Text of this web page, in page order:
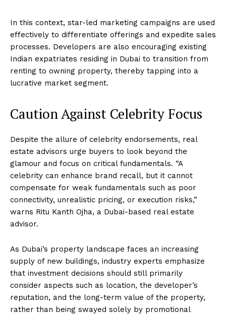
In this context, star-led marketing campaigns are used
effectively to differentiate offerings and expedite sales
processes. Developers are also encouraging existing
Indian expatriates residing in Dubai to transition from
renting to owning property, thereby tapping into a
lucrative market segment.
Caution Against Celebrity Focus
Despite the allure of celebrity endorsements, real
estate advisors urge buyers to look beyond the
glamour and focus on critical fundamentals. “A
celebrity can enhance brand recall, but it cannot
compensate for weak fundamentals such as poor
connectivity, unrealistic pricing, or execution risks,”
warns Ritu Kanth Ojha, a Dubai-based real estate
advisor.
As Dubai’s property landscape faces an increasing
supply of new buildings, industry experts emphasize
that investment decisions should still primarily
consider aspects such as location, the developer’s
reputation, and the long-term value of the property,
rather than being swayed solely by promotional